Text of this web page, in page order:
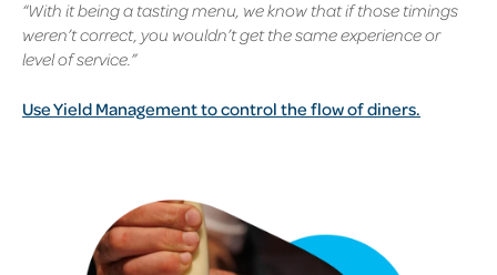
“With it being a tasting menu, we know that if those timings
weren’t correct, you wouldn’t get the same experience or
level of service.”
Use Yield Management to control the flow of diners.